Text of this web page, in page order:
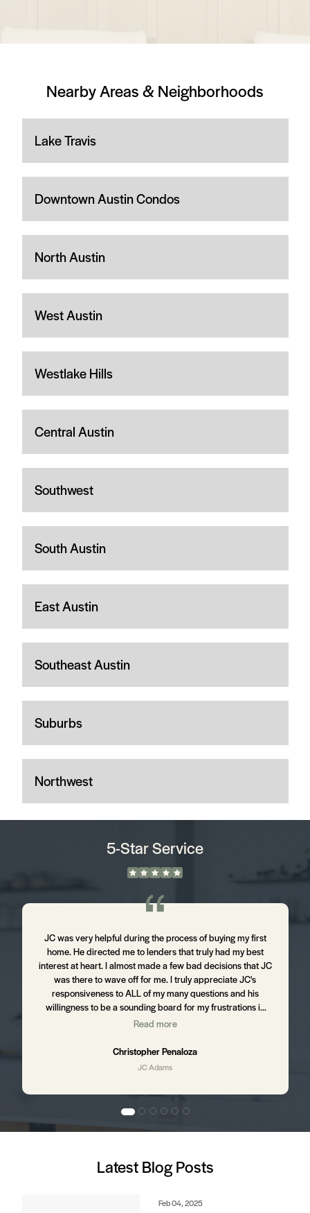
Nearby Areas & Neighborhoods
Lake Travis
Downtown Austin Condos
North Austin
West Austin
Westlake Hills
Central Austin
Southwest
South Austin
East Austin
Southeast Austin
Suburbs
Northwest
5-Star Service
JC was very helpful during the process of buying my first
home. He directed me to lenders that truly had my best
interest at heart. I almost made a few bad decisions that JC
was there to wave off for me. I truly appreciate JC's
responsiveness to ALL of my many questions and his
willingness to be a sounding board for my frustrations in
the process. I still hear from JC from time to time ensuring
and coming business in my area that might affect my
property value. I will absolutely be using JC to purchase my
Read more
Christopher Penaloza
JC Adams
Latest Blog Posts
Feb 04, 2025